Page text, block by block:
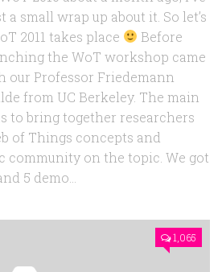
small wrap up about it. So let’s
2011 takes place
Before
the WoT workshop came
our Professor Friedemann
from UC Berkeley. The main
to bring together researchers
of Things concepts and
community on the topic. We got
5 demo...
1,065